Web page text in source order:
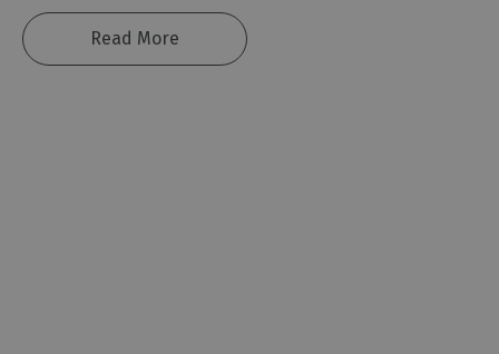
Read More